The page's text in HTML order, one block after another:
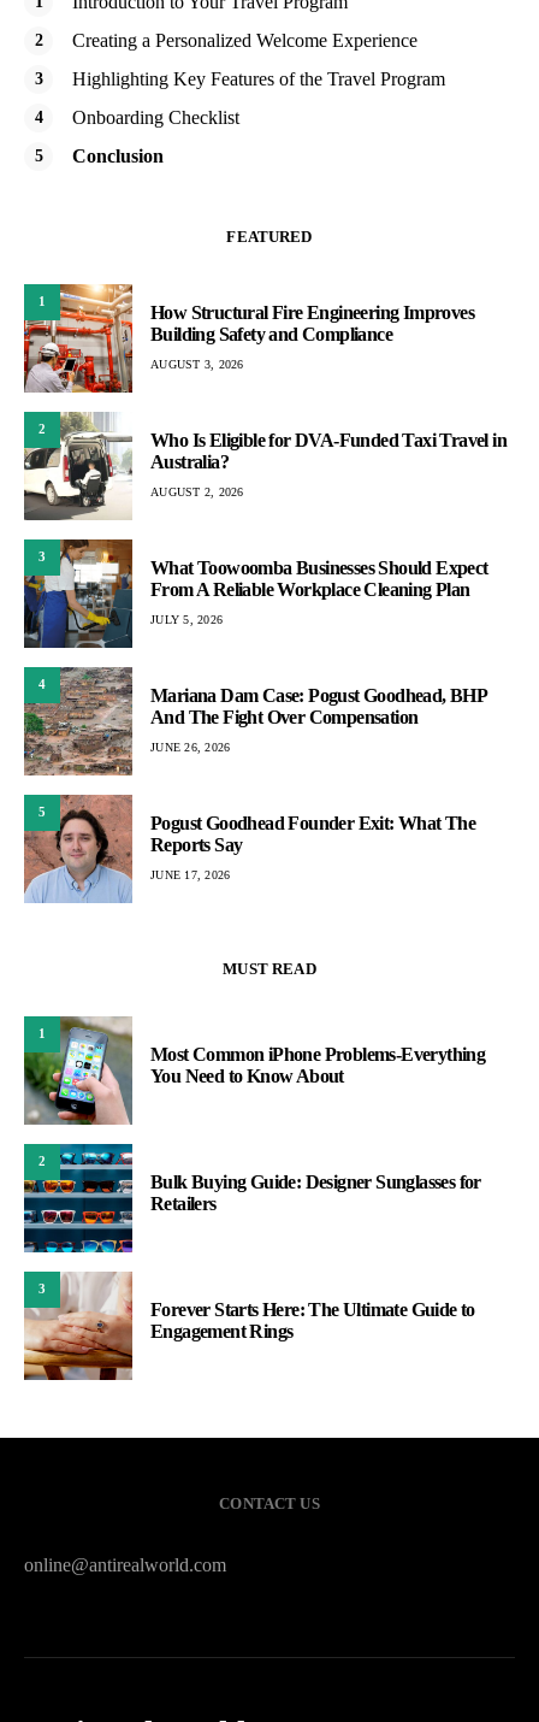
Creating a Personalized Welcome Experience
Highlighting Key Features of the Travel Program
Onboarding Checklist
Conclusion
FEATURED
1
How Structural Fire Engineering Improves
Building Safety and Compliance
AUGUST 3, 2026
2
Who Is Eligible for DVA-Funded Taxi Travel in
Australia?
AUGUST 2, 2026
3
What Toowoomba Businesses Should Expect
From A Reliable Workplace Cleaning Plan
JULY 5, 2026
4
Mariana Dam Case: Pogust Goodhead, BHP
And The Fight Over Compensation
JUNE 26, 2026
5
Pogust Goodhead Founder Exit: What The
Reports Say
JUNE 17, 2026
MUST READ
1
Most Common iPhone Problems-Everything
You Need to Know About
2
Bulk Buying Guide: Designer Sunglasses for
Retailers
3
Forever Starts Here: The Ultimate Guide to
Engagement Rings
CONTACT US
online@antirealworld.com